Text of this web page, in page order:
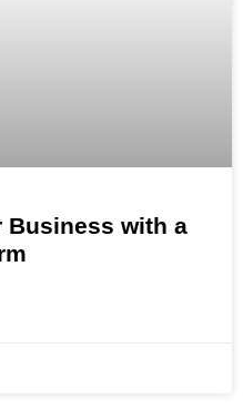
Business with a